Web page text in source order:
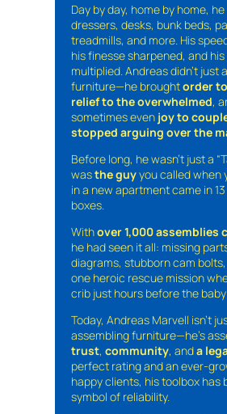
Day by day, home by home,
dressers, desks, bunk beds,
treadmills, and more. His
his finesse sharpened, and
multiplied. Andreas didn’t just
furniture—he broughtorder
relief to the overwhelmed,
sometimes even joy to
stopped arguing over the
Before long, he wasn’t just a
wasthe guyyou called when
in a new apartment came in
boxes.
Withover 1,000 assemblies
he had seen it all: missing
diagrams, stubborn cam
one heroic rescue mission
crib just hours before the
Today, Andreas Marvell isn’t
assembling furniture—he’s
trust, community, anda
perfect rating and an ever-
happy clients, his toolbox has
symbol of reliability.